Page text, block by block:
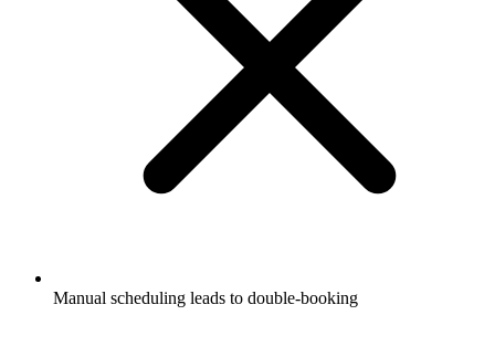
Manual scheduling leads to double-booking